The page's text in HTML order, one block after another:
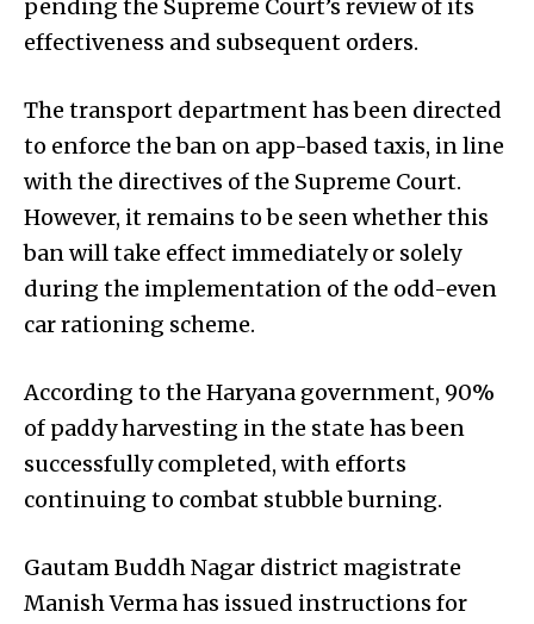
pending the Supreme Court’s review of its
effectiveness and subsequent orders.
The transport department has been directed
to enforce the ban on app-based taxis, in line
with the directives of the Supreme Court.
However, it remains to be seen whether this
ban will take effect immediately or solely
during the implementation of the odd-even
car rationing scheme.
According to the Haryana government, 90%
of paddy harvesting in the state has been
successfully completed, with efforts
continuing to combat stubble burning.
Gautam Buddh Nagar district magistrate
Manish Verma has issued instructions for